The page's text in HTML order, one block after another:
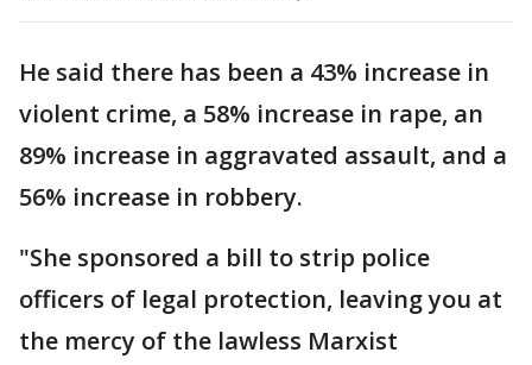
He said there has been a 43% increase in
violent crime, a 58% increase in rape, an
89% increase in aggravated assault, and a
56% increase in robbery.
"She sponsored a bill to strip police
officers of legal protection, leaving you at
the mercy of the lawless Marxist